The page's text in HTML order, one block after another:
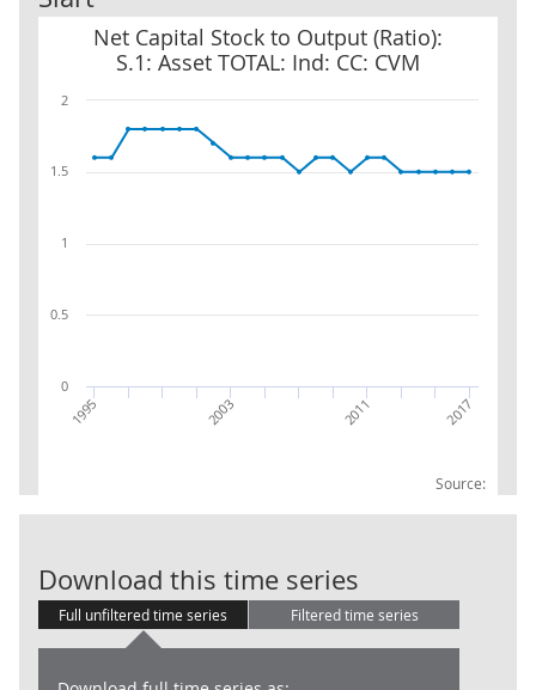
Net Capital Stock to Output (Ratio):
S.1: Asset TOTAL: Ind: CC: CVM
Source:
Net Capital Stock to Output (Ratio): S.1: Asset TOTAL: Ind: CC:
1995 2003 2011 2017
0
0.5
1
1.5
2
Download this time series
Full unfiltered time series Filtered time series